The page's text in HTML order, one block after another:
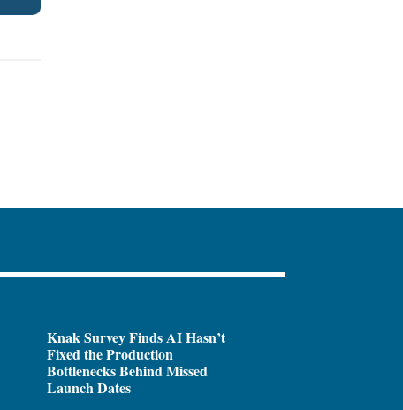
Knak Survey Finds AI Hasn’t
Fixed the Production
Bottlenecks Behind Missed
Launch Dates